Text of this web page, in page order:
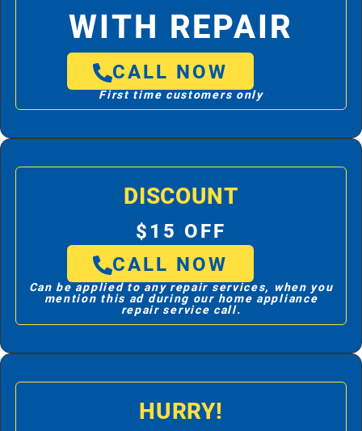
WITH REPAIR
CALL NOW
First time customers only
DISCOUNT
$15 OFF
CALL NOW
Can be applied to any repair services, when you
mention this ad during our home appliance
repair service call.
HURRY!